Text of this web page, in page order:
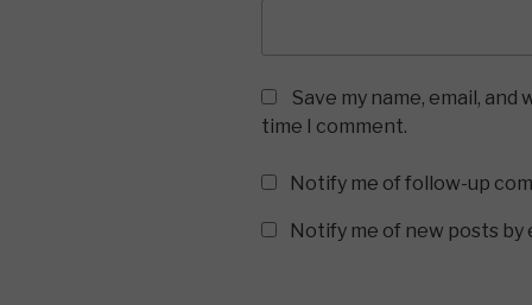
Save my name, email,
time I comment.
Notify me of follow-up
Notify me of new posts by